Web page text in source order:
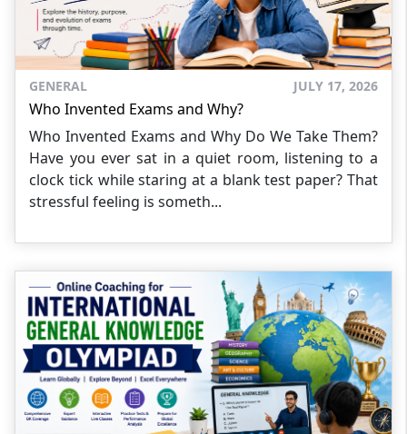
GENERAL JULY 17, 2026
Who Invented Exams and Why?
Who Invented Exams and Why Do We Take Them?
Have you ever sat in a quiet room, listening to a
clock tick while staring at a blank test paper? That
stressful feeling is someth...